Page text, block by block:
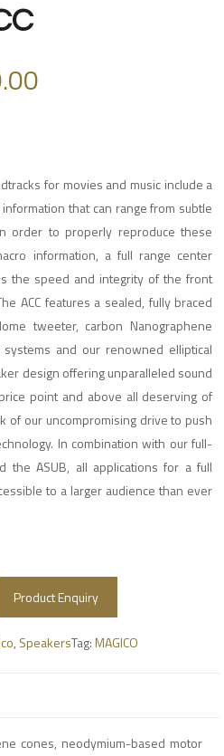
for movies and music include a
that can range from subtle
order to properly reproduce these
information, a full range center
the speed and integrity of the front
ACC features a sealed, fully braced
tweeter, carbon Nanographene
and our renowned elliptical
design offering unparalleled sound
point and above all deserving of
of our uncompromising drive to push
In combination with our full-
the ASUB, all applications for a full
to a larger audience than ever
Product Enquiry
, SpeakersTag:MAGICO
cones, neodymium-based motor